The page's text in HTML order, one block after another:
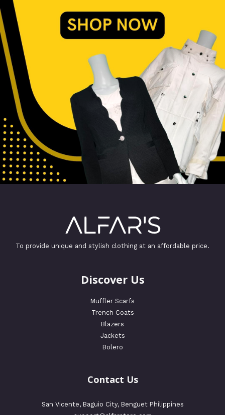
To provide unique and stylish clothing at an affordable price.
Discover Us
Muffler Scarfs
Trench Coats
Blazers
Jackets
Bolero
Contact Us
San Vicente, Baguio City, Benguet Philippines